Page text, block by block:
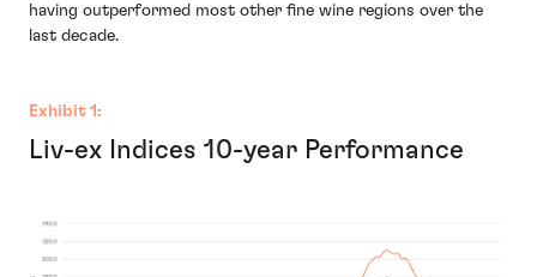
having outperformed most other fine wine regions over the
last decade.
Exhibit 1:
Liv-ex Indices 10-year Performance